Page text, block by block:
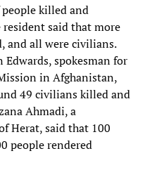
killed and
resident said that more
and all were civilians.
spokesman for
in Afghanistan,
49 civilians killed and
Ahmadi, a
Herat, said that 100
people rendered